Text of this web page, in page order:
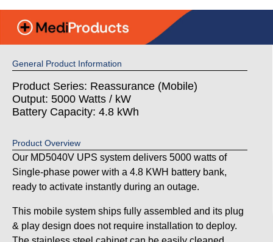
General Product Information
Product Series: Reassurance (Mobile)
Output: 5000 Watts / kW
Battery Capacity: 4.8 kWh
Product Overview
Our MD5040V UPS system delivers 5000 watts of
Single-phase power with a 4.8 KWH battery bank,
ready to activate instantly during an outage.
This mobile system ships fully assembled and its plug
& play design does not require installation to deploy.